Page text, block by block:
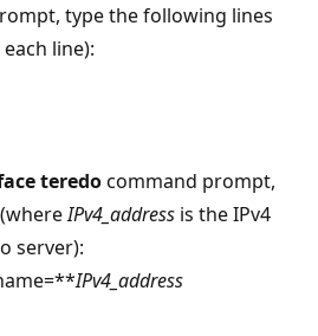
type the following lines
line):
teredocommand prompt,
IPv4_address is the IPv4
server):
IPv4_address